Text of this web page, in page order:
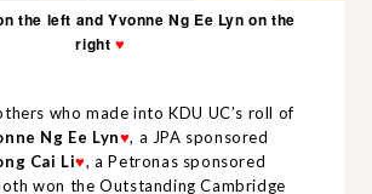
the left and Yvonne Ng Ee Lyn on the
right ♥
who made into KDU UC’s roll of
Ng Ee Lyn♥, a JPA sponsored
Cai Li♥, a Petronas sponsored
won the Outstanding Cambridge